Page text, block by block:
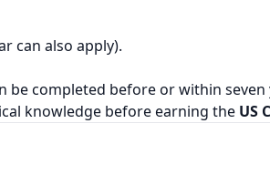
can also apply).
be completed before or within
knowledge before earning the US